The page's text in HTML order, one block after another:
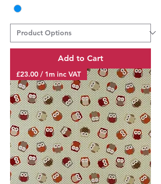
Add to Cart
£23.00 / 1m inc VAT